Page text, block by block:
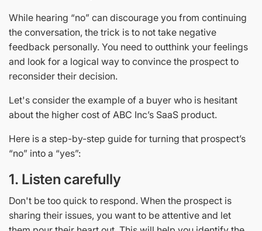
While hearing “no” can discourage you from continuing
the conversation, the trick is to not take negative
feedback personally. You need to outthink your feelings
and look for a logical way to convince the prospect to
reconsider their decision.
Let's consider the example of a buyer who is hesitant
about the higher cost of ABC Inc’s SaaS product.
Here is a step-by-step guide for turning that prospect’s
“no” into a “yes”:
1. Listen carefully
Don't be too quick to respond. When the prospect is
sharing their issues, you want to be attentive and let